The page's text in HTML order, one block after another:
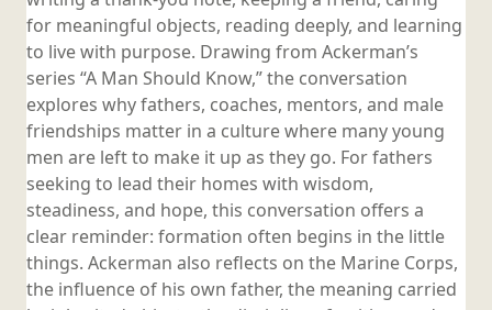
for meaningful objects, reading deeply, and learning
to live with purpose. Drawing from Ackerman’s
series “A Man Should Know,” the conversation
explores why fathers, coaches, mentors, and male
friendships matter in a culture where many young
men are left to make it up as they go. For fathers
seeking to lead their homes with wisdom,
steadiness, and hope, this conversation offers a
clear reminder: formation often begins in the little
things. Ackerman also reflects on the Marine Corps,
the influence of his own father, the meaning carried